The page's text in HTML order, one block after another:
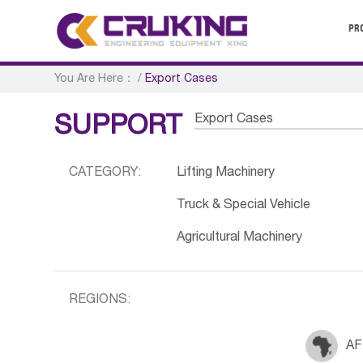
You Are Here： /Export Cases
SUPPORT Export Cases
CATEGORY: Lifting Machinery
Truck & Special Vehicle
Agricultural Machinery
REGIONS: